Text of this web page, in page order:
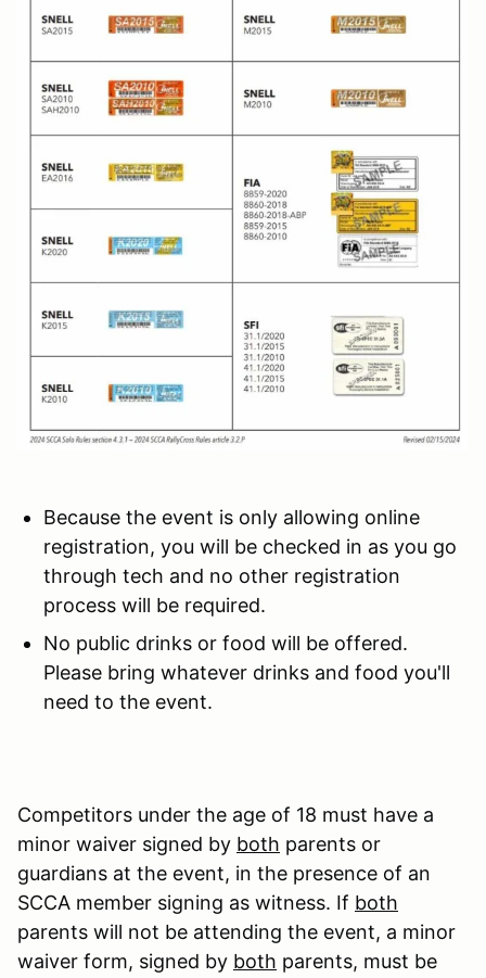
Because the event is only allowing online
registration, you will be checked in as you go
through tech and no other registration
process will be required.
No public drinks or food will be offered.
Please bring whatever drinks and food you'll
need to the event.
Competitors under the age of 18 must have a
minor waiver signed by both parents or
guardians at the event, in the presence of an
SCCA member signing as witness. If both
parents will not be attending the event, a minor
waiver form, signed by both parents, must be